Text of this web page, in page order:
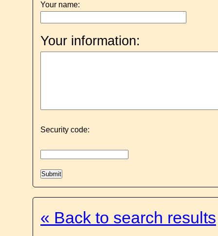
Your name:
Your information:
Security code:
« Back to search results